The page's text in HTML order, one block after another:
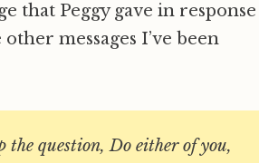
that Peggy gave in
messages I’ve been
question, Do either of you,